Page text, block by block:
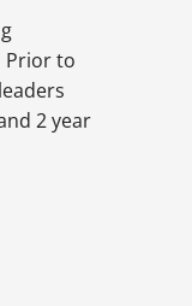
Prior to
2 year